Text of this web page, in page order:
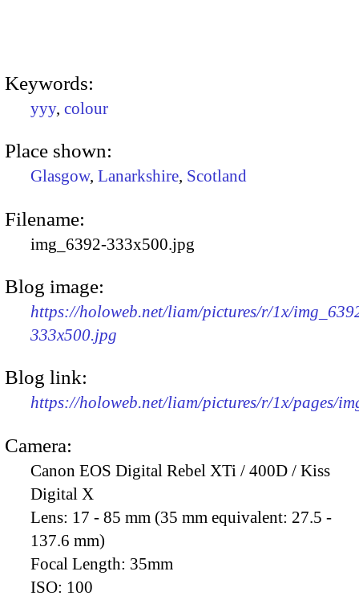
Keywords:
yyy, colour
Place shown:
Glasgow, Lanarkshire, Scotland
Filename:
img_6392-333x500.jpg
Blog image:
https://holoweb.net/liam/pictures/r/1x/
333x500.jpg
Blog link:
https://holoweb.net/liam/pictures/r/1x/pages/
Camera:
Canon EOS Digital Rebel XTi / 400D / Kiss
Digital X
Lens: 17 - 85 mm (35 mm equivalent: 27.5 -
137.6 mm)
Focal Length: 35mm
ISO: 100